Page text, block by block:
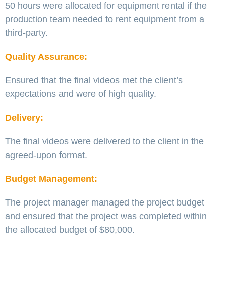
50 hours were allocated for equipment rental if the
production team needed to rent equipment from a
third-party.
Quality Assurance:
Ensured that the final videos met the client’s
expectations and were of high quality.
Delivery:
The final videos were delivered to the client in the
agreed-upon format.
Budget Management:
The project manager managed the project budget
and ensured that the project was completed within
the allocated budget of $80,000.